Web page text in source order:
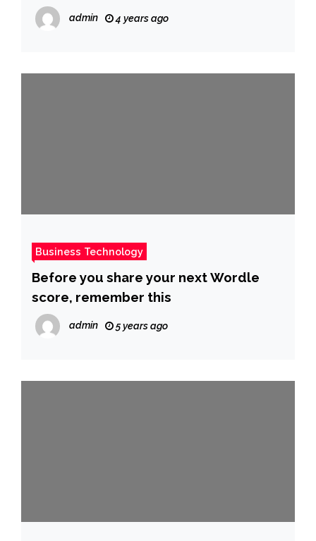
6, NTSB says – CBS News
admin 4 years ago
Business Technology
Before you share your next Wordle
score, remember this
admin 5 years ago